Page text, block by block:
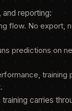
reporting:
flow. No export,
predictions on
training
carries